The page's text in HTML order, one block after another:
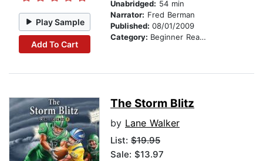
Play Sample
Add To Cart
Unabridged: 54 min
Narrator: Fred Berman
Published: 08/01/2009
Category: Beginner Readers
The Storm Blitz
by Lane Walker
List: $19.95
Sale: $13.97